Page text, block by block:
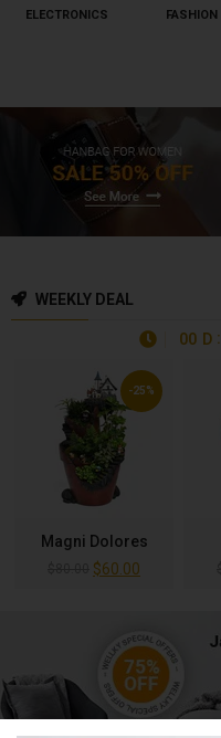
ELECTRONICS FASHION
WEEKLY DEAL
00 D
-25%
Magni Dolores
$60.00